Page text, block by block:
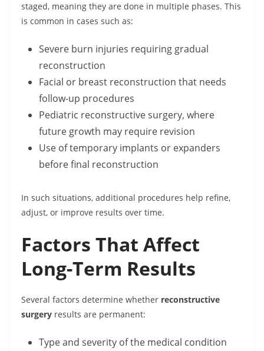
staged, meaning they are done in multiple phases. This
is common in cases such as:
Severe burn injuries requiring gradual
reconstruction
Facial or breast reconstruction that needs
follow-up procedures
Pediatric reconstructive surgery, where
future growth may require revision
Use of temporary implants or expanders
before final reconstruction
In such situations, additional procedures help refine,
adjust, or improve results over time.
Factors That Affect
Long-Term Results
Several factors determine whether reconstructive
surgery results are permanent:
Type and severity of the medical condition